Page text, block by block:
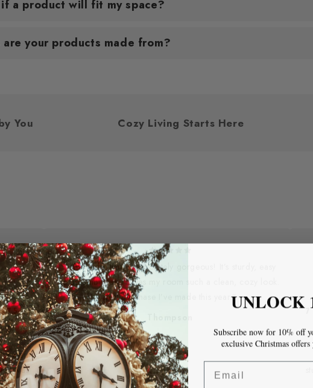
a product will fit my space?
your products made from?
Cozy Living Starts Here
by You
cm
warm
I was
“The bed frame is absolutely gorgeous! It’s sturdy, easy
to assemble, and gives my room such a clean, cozy look.
Best purchase I’ve made this year.”UNLOCK
Subscribe now for 10% off
exclusive Christmas
Email